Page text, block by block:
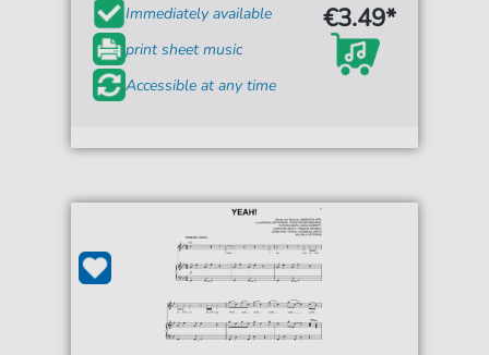
Immediately available
print sheet music
Accessible at any time
€3.49*